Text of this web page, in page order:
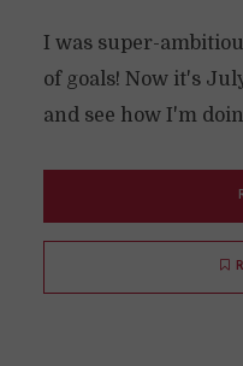
I was super-
of goals! Now it's
and see how I'm